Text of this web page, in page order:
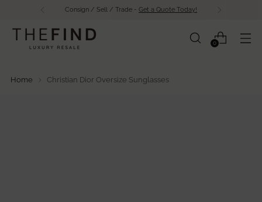
Consign / Sell / Trade - Get a Quote Today!
0
Home Christian Dior Oversize Sunglasses